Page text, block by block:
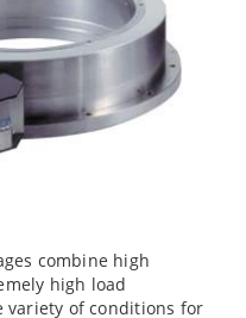
combine high
high load
variety of conditions for